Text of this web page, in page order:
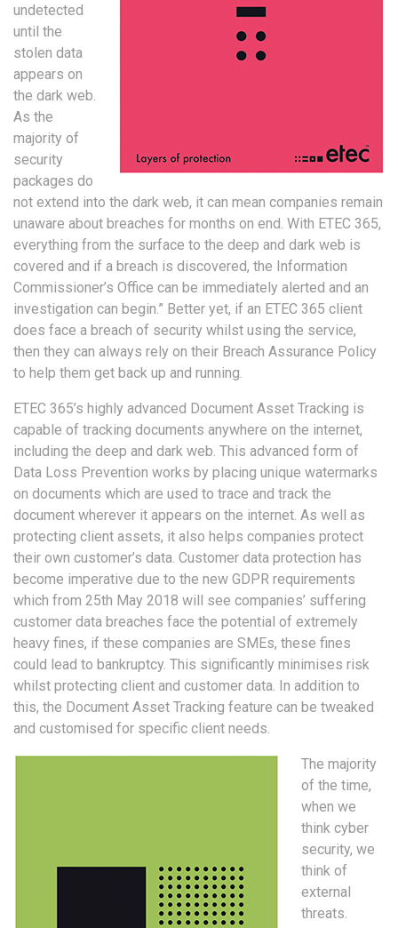
undetected
until the
stolen data
appears on
the dark web.
As the
majority of
security
packages do
not extend into the dark web, it can mean companies remain
unaware about breaches for months on end. With ETEC 365,
everything from the surface to the deep and dark web is
covered and if a breach is discovered, the Information
Commissioner’s Office can be immediately alerted and an
investigation can begin.” Better yet, if an ETEC 365 client
does face a breach of security whilst using the service,
then they can always rely on their Breach Assurance Policy
to help them get back up and running.
ETEC 365’s highly advanced Document Asset Tracking is
capable of tracking documents anywhere on the internet,
including the deep and dark web. This advanced form of
Data Loss Prevention works by placing unique watermarks
on documents which are used to trace and track the
document wherever it appears on the internet. As well as
protecting client assets, it also helps companies protect
their own customer’s data. Customer data protection has
become imperative due to the new GDPR requirements
which from 25th May 2018 will see companies’ suffering
customer data breaches face the potential of extremely
heavy fines, if these companies are SMEs, these fines
could lead to bankruptcy. This significantly minimises risk
whilst protecting client and customer data. In addition to
this, the Document Asset Tracking feature can be tweaked
and customised for specific client needs.
The majority
of the time,
when we
think cyber
security, we
think of
external
threats.